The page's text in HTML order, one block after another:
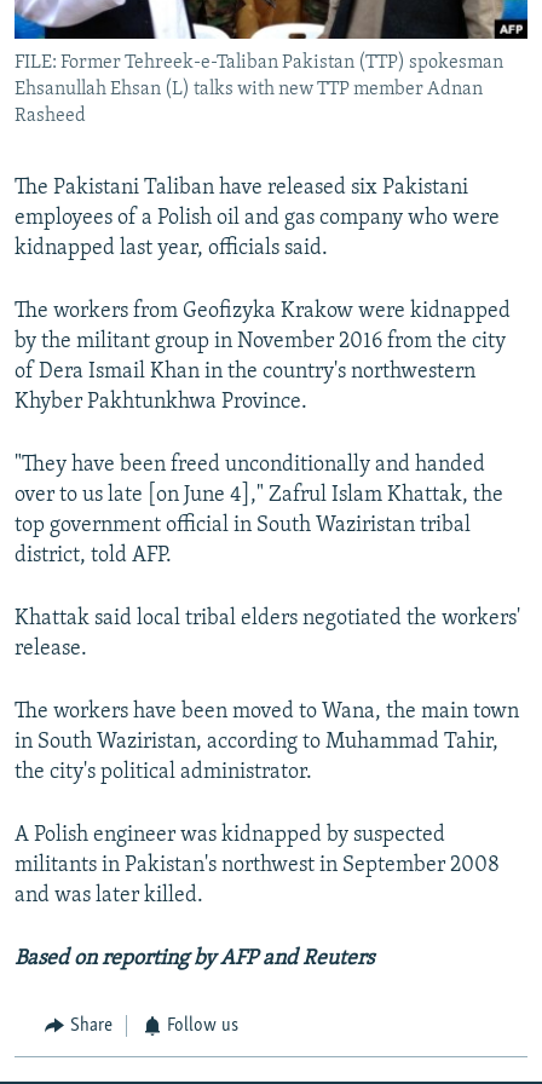
All RFE/RL sites
FILE: Former Tehreek-e-Taliban Pakistan (TTP) spokesman
Ehsanullah Ehsan (L) talks with new TTP member Adnan
Rasheed
The Pakistani Taliban have released six Pakistani
employees of a Polish oil and gas company who were
kidnapped last year, officials said.
The workers from Geofizyka Krakow were kidnapped
by the militant group in November 2016 from the city
of Dera Ismail Khan in the country's northwestern
Khyber Pakhtunkhwa Province.
"They have been freed unconditionally and handed
over to us late [on June 4]," Zafrul Islam Khattak, the
top government official in South Waziristan tribal
district, told AFP.
Khattak said local tribal elders negotiated the workers'
release.
The workers have been moved to Wana, the main town
in South Waziristan, according to Muhammad Tahir,
the city's political administrator.
A Polish engineer was kidnapped by suspected
militants in Pakistan's northwest in September 2008
and was later killed.
Based on reporting by AFP and Reuters
Share Follow us